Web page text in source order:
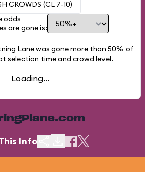
CROWDS (CL 7-10)
odds
are gone is:
Lane was gone more than 50% of
selection time and crowd level.
Loading...
Info